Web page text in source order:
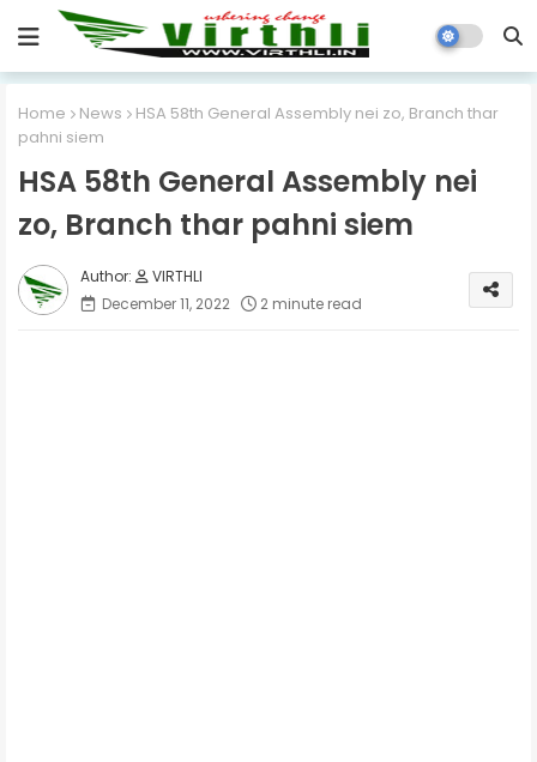
Home News
HSA 58th General Assembly nei zo, Branch thar
pahni siem
HSA 58th General Assembly nei
zo, Branch thar pahni siem
VIRTHLI
December 11, 2022
2 minute read